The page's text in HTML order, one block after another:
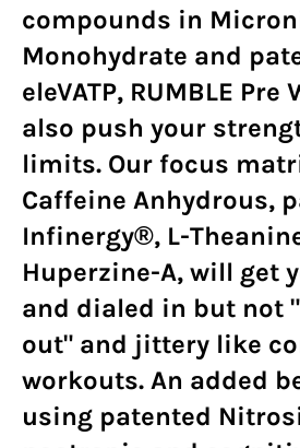
compounds in
Monohydrate and
eleVATP, RUMBLE
also push your
limits. Our focus
Caffeine Anhydrous,
Infinergy®, L-
Huperzine-A, will get
and dialed in but not
out" and jittery like
workouts. An added
using patented